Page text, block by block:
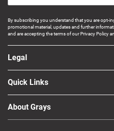
By subscribing you understand that you are opt-
promotional material, updates and further
and are accepting the terms of our Privacy Policy
Legal
Quick Links
About Grays